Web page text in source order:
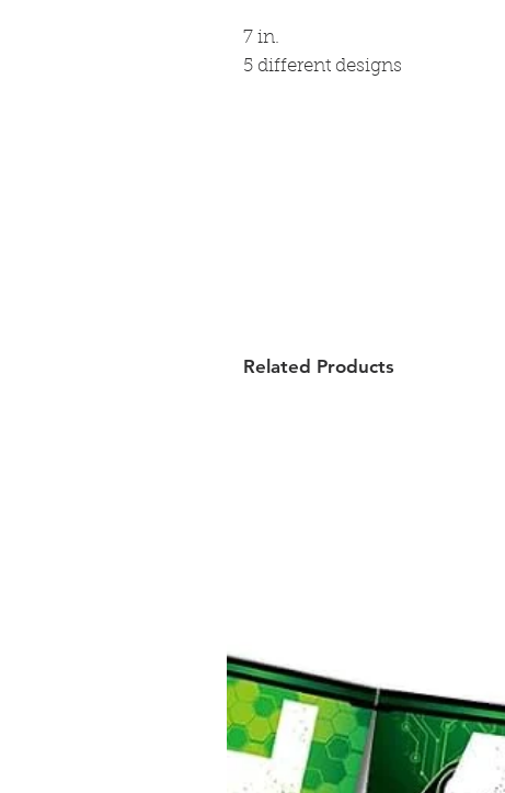
7 in.
5 different designs
Related Products